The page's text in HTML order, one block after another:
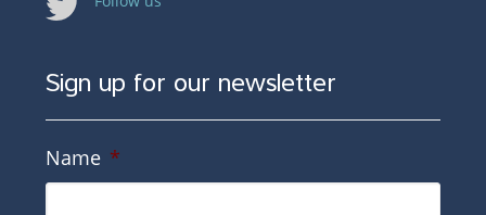
Sign up for our newsletter
Name *